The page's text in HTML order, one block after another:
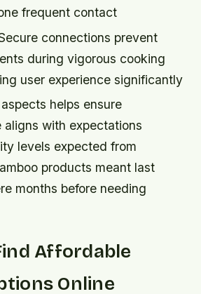
frequent contact
connections prevent
during vigorous cooking
user experience significantly
helps ensure
aligns with expectations
levels expected from
products meant last
months before needing
Affordable
Online